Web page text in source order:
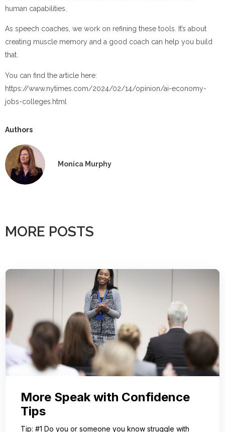
human capabilities.
As speech coaches, we work on refining these tools. It’s about
creating muscle memory and a good coach can help you build
that.
You can find the article here:
https://www.nytimes.com/2024/02/14/opinion/ai-economy-
jobs-colleges.html
Authors
Monica Murphy
MORE POSTS
More Speak with Confidence
Tips
Tip: #1 Do you or someone you know struggle with